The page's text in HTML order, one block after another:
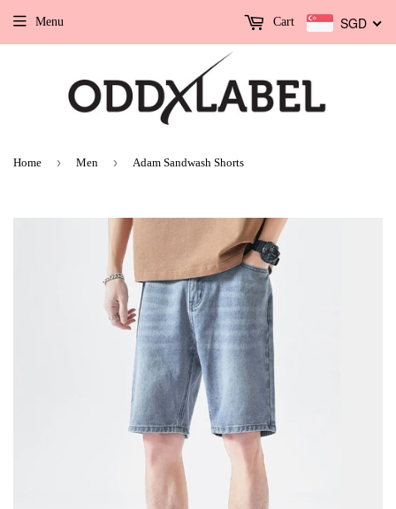
Menu SGD
Cart
Home › Men › Adam Sandwash Shorts